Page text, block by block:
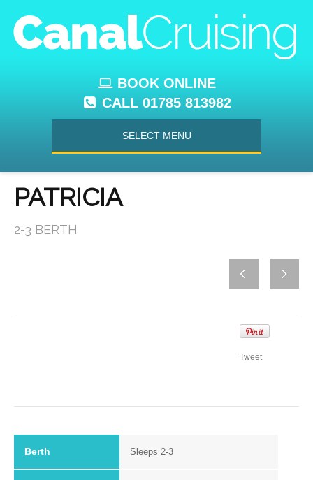
BOOK ONLINE
CALL 01785 813982
SELECT MENU
PATRICIA
2-3 BERTH
Tweet
Berth Sleeps 2-3